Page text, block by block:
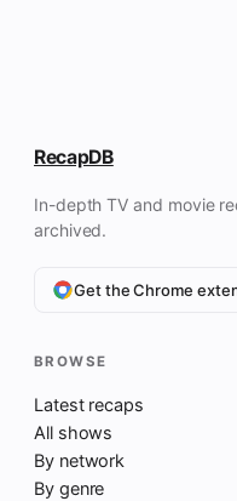
RecapDB
In-depth TV and movie
archived.
Get the Chrome
BROWSE
Latest recaps
All shows
By network
By genre